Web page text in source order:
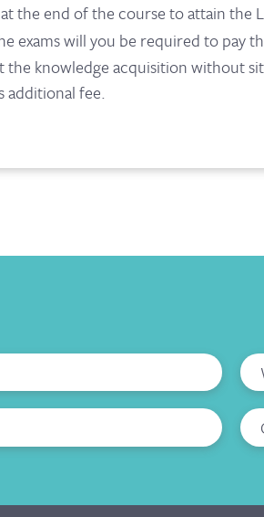
the end of the course to attain the
exams will you be required to pay
the knowledge acquisition without
additional fee.